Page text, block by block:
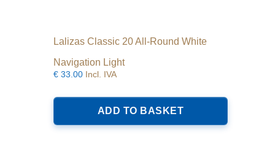
Lalizas Classic 20 All-Round White
Navigation Light
€ 33.00 Incl. IVA
ADD TO BASKET